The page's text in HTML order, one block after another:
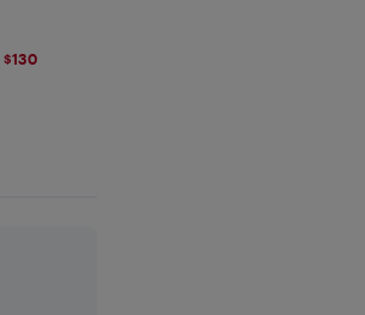
$130